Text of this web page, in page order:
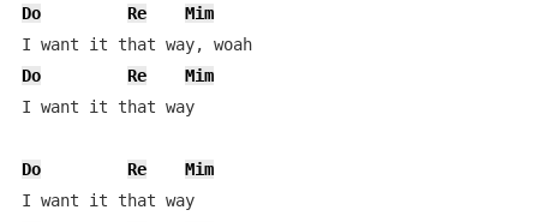
Do
Re
Mim
I want it that way, woah
Do
Re
Mim
I want it that way
Do Re
Mim
I want it that way